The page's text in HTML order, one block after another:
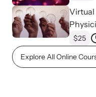
Webinars
Virtual
$25
Explore All Online